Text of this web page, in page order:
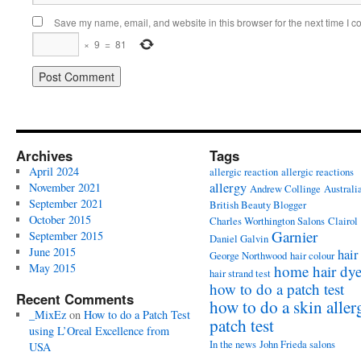
Save my name, email, and website in this browser for the next time I
× 9 = 81
Archives
April 2024
November 2021
September 2021
October 2015
September 2015
June 2015
May 2015
Recent Comments
_MixEzon How to do a Patch Test
using L’Oreal Excellence from
USA
Tags
allergic reaction allergic reactions
allergy Andrew Collinge
British Beauty Blogger
Charles Worthington Salons Clairol
Daniel Galvin Garnier
George Northwood hair colour hair
hair strand test home hair dye
how to do a patch test
how to do a skin
patch test
In the news John Frieda salons